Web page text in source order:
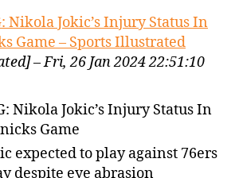
Nikola Jokic’s Injury Status In
Game – Sports Illustrated
– Fri, 26 Jan 2024 22:51:10
Nikola Jokic’s Injury Status In
Game
expected to play against 76ers
despite eye abrasion